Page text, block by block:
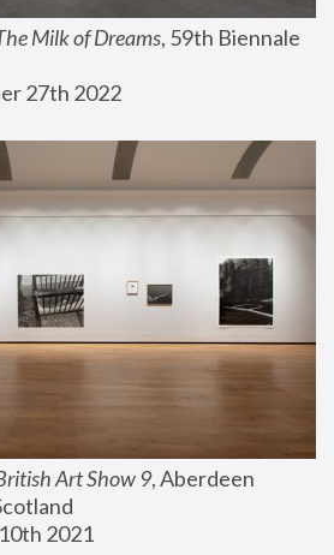
Milk of Dreams, 59th Biennale
27th 2022
Art Show 9, Aberdeen
2021